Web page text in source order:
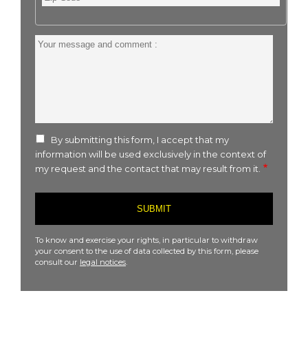
Code
Your
By submitting this form, I accept that my
information will be used exclusively in the context of
my request and the contact that may result from it.
To know and exercise your rights, in particular to withdraw
your consent to the use of data collected by this form, please
consult our legal notices